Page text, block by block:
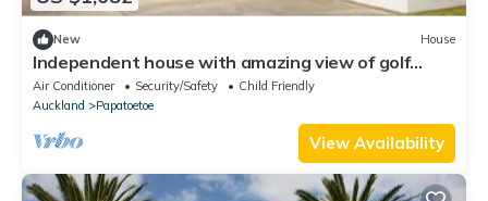
New House
Independent house with amazing view of golf
course.nn
Air Conditioner Security/Safety
Child Friendly
Auckland
Papatoetoe
View Availability